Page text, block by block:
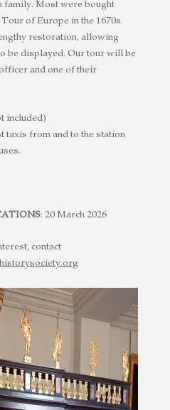
family. Most were bought
of Europe in the 1670s.
restoration, allowing
be displayed. Our tour will be
and one of their
included)
taxis from and to the station
: 20 March 2026
contact